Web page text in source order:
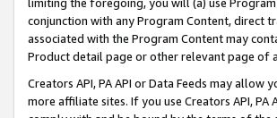
conjunction with any Program Content, direct
associated with the Program Content may
Product detail page or other relevant page of
Creators API, PA API or Data Feeds may
more affiliate sites. If you use Creators API,